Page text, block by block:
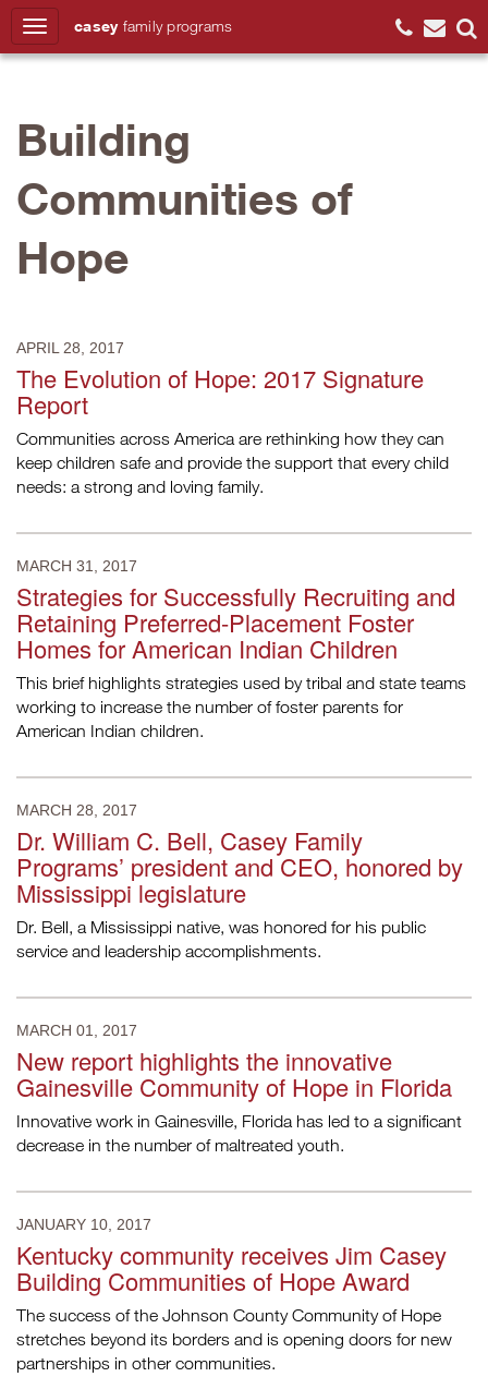
casey family programs
Building
Communities of
Hope
APRIL 28, 2017
The Evolution of Hope: 2017 Signature
Report
Communities across America are rethinking how they can
keep children safe and provide the support that every child
needs: a strong and loving family.
MARCH 31, 2017
Strategies for Successfully Recruiting and
Retaining Preferred-Placement Foster
Homes for American Indian Children
This brief highlights strategies used by tribal and state teams
working to increase the number of foster parents for
American Indian children.
MARCH 28, 2017
Dr. William C. Bell, Casey Family
Programs’ president and CEO, honored by
Mississippi legislature
Dr. Bell, a Mississippi native, was honored for his public
service and leadership accomplishments.
MARCH 01, 2017
New report highlights the innovative
Gainesville Community of Hope in Florida
Innovative work in Gainesville, Florida has led to a significant
decrease in the number of maltreated youth.
JANUARY 10, 2017
Kentucky community receives Jim Casey
Building Communities of Hope Award
The success of the Johnson County Community of Hope
stretches beyond its borders and is opening doors for new
partnerships in other communities.